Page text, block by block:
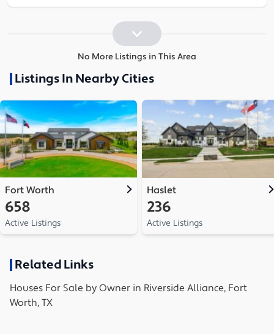
No More Listings in This Area
Listings In Nearby Cities
Fort Worth
658
Active Listings
Haslet
236
Active Listings
Related Links
Houses For Sale by Owner in Riverside Alliance, Fort
Worth, TX